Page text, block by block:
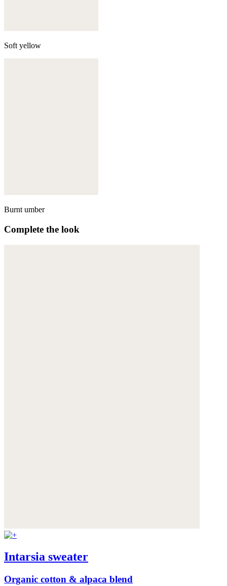
Soft yellow
Burnt umber
Complete the look
Intarsia sweater
Organic cotton & alpaca blend